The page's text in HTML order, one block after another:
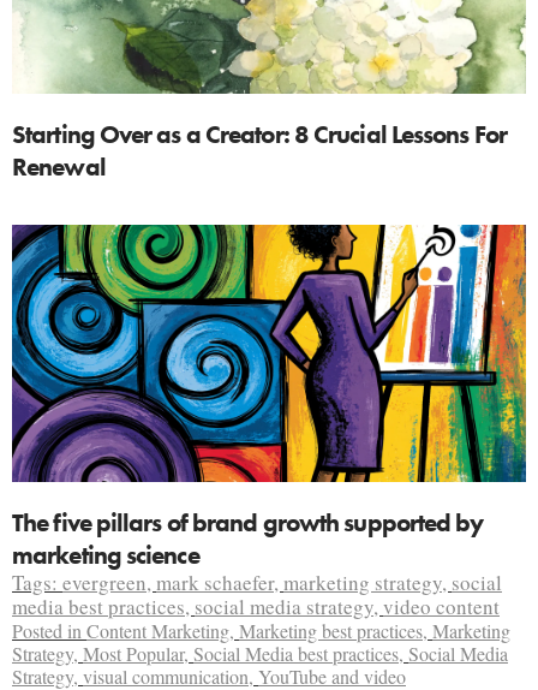
Starting Over as a Creator: 8 Crucial Lessons For
Renewal
The five pillars of brand growth supported by
marketing science
Tags: evergreen,mark schaefer,marketing strategy, social
media best practices, social media strategy,video content
Posted in Content Marketing, Marketing best practices, Marketing
Strategy, Most Popular, Social Media best practices, Social Media
Strategy, visual communication, YouTube and video